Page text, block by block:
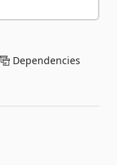
Dependencies